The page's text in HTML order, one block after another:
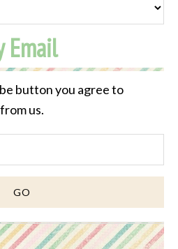
Email
button you agree to
us.